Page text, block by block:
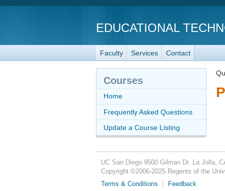
EDUCATIONAL
Faculty Services Contact
Courses
Home
Frequently Asked Questions
Update a Course Listing
UC San Diego 9500 Gilman Dr. La Jolla,
Copyright ©2006-2025Regents of the
Terms & Conditions
Feedback